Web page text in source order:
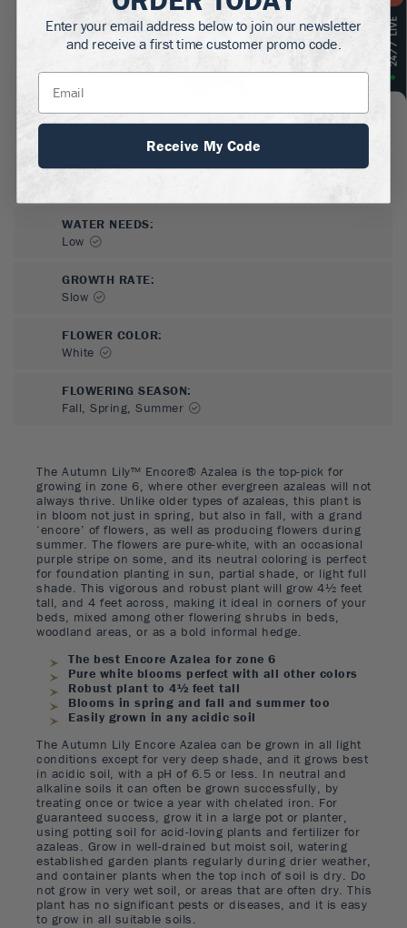
The Autumn Lily™ Encore® Azalea is the top-pick for
growing in zone 6, where other evergreen azaleas will not
always thrive. Unlike older types of azaleas, this plant is
in bloom not just in spring, but also in fall, with a grand
‘encore’ of flowers, as well as producing flowers during
summer. The flowers are pure-white, with an occasional
purple stripe on some, and its neutral coloring is perfect
for foundation planting in sun, partial shade, or light full
shade. This vigorous and robust plant will grow 4½ feet
tall, and 4 feet across, making it ideal in corners of your
beds, mixed among other flowering shrubs in beds,
woodland areas, or as a bold informal hedge.
The best Encore Azalea for zone 6
Pure white blooms perfect with all other colors
Robust plant to 4½ feet tall
Blooms in spring and fall and summer too
Easily grown in any acidic soil
The Autumn Lily Encore Azalea can be grown in all light
conditions except for very deep shade, and it grows best
in acidic soil, with a pH of 6.5 or less. In neutral and
alkaline soils it can often be grown successfully, by
treating once or twice a year with chelated iron. For
guaranteed success, grow it in a large pot or planter,
using potting soil for acid-loving plants and fertilizer for
azaleas. Grow in well-drained but moist soil, watering
established garden plants regularly during drier weather,
and container plants when the top inch of soil is dry. Do
not grow in very wet soil, or areas that are often dry. This
plant has no significant pests or diseases, and it is easy
to grow in all suitable soils.
SUN NEEDS:
WATER NEEDS:
Low
GROWTH RATE:
Slow
FLOWER COLOR:
White
FLOWERING SEASON:
Fall, Spring, Summer
Enter your email address below to join our newsletter
and receive a first time customer promo code.
Receive My Code